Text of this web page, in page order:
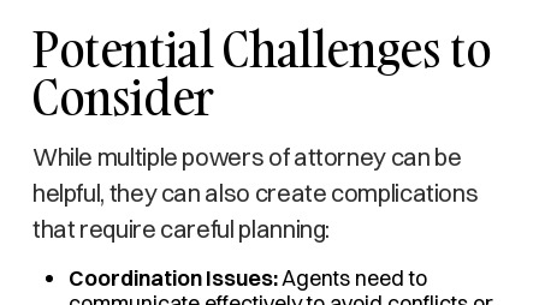
Potential Challenges to
Consider
While multiple powers of attorney can be
helpful, they can also create complications
that require careful planning:
Coordination Issues:Agents need to